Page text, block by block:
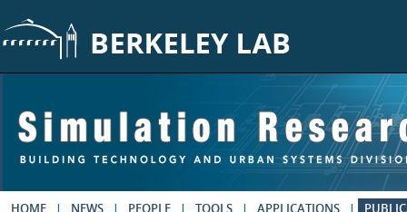
HOME NEWS PEOPLE TOOLS APPLICATIONS